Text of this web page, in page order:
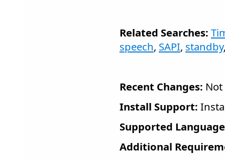
Related Searches:
speech, SAPI, standby
Recent Changes:
Install Support:
Supported
Additional